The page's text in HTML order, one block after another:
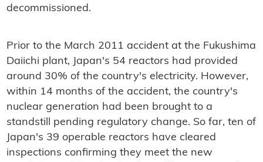
decommissioned.
Prior to the March 2011 accident at the Fukushima
Daiichi plant, Japan's 54 reactors had provided
around 30% of the country's electricity. However,
within 14 months of the accident, the country's
nuclear generation had been brought to a
standstill pending regulatory change. So far, ten of
Japan's 39 operable reactors have cleared
inspections confirming they meet the new